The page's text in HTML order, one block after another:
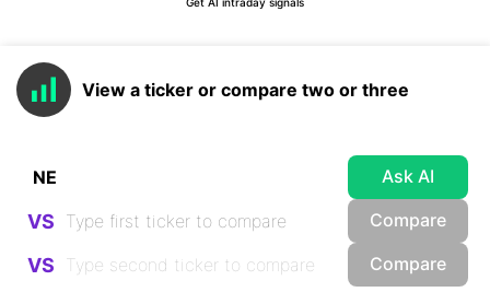
View a ticker or compare two or three
Ask AI
VS Compare
VS Compare